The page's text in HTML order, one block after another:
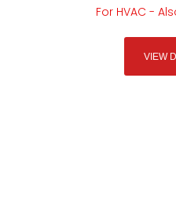
For HVAC -
VIEW